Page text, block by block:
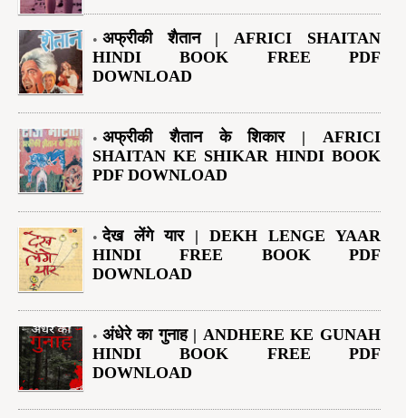
अफ्रीकी शैतान | AFRICI SHAITAN
HINDI BOOK FREE PDF
DOWNLOAD
अफ्रीकी शैतान के शिकार | AFRICI
SHAITAN KE SHIKAR HINDI BOOK
PDF DOWNLOAD
देख लेंगे यार | DEKH LENGE YAAR
HINDI FREE BOOK PDF
DOWNLOAD
अंधेरे का गुनाह | ANDHERE KE GUNAH
HINDI BOOK FREE PDF
DOWNLOAD